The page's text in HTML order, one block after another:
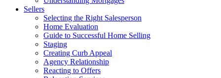
Sellers
Selecting the Right Salesperson
Home Evaluation
Guide to Successful Home Selling
Staging
Creating Curb Appeal
Agency Relationship
Reacting to Offers